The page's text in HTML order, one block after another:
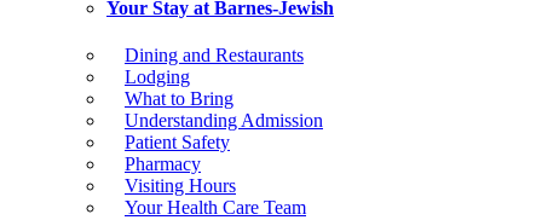
Your Stay at Barnes-Jewish
Dining and Restaurants
Lodging
What to Bring
Understanding Admission
Patient Safety
Pharmacy
Visiting Hours
Your Health Care Team